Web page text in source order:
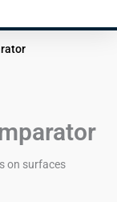
on surfaces